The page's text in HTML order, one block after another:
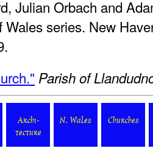
Julian Orbach and
Wales series. New
Parish of
Archi-
tecture
N. Wales Churches